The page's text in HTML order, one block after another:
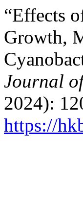
“Effects
Growth,
Journal
2024):
https://